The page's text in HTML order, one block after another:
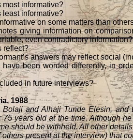
most informative?
least informative?
on some matters than
giving information on
even contradictory information?
reflect?
answers may reflect social
been worded differently, in
in future interviews?
1988
and Alhaji Tunde Elesin, and
years old at the time. Although
should be withheld. All other
present at the interview) that